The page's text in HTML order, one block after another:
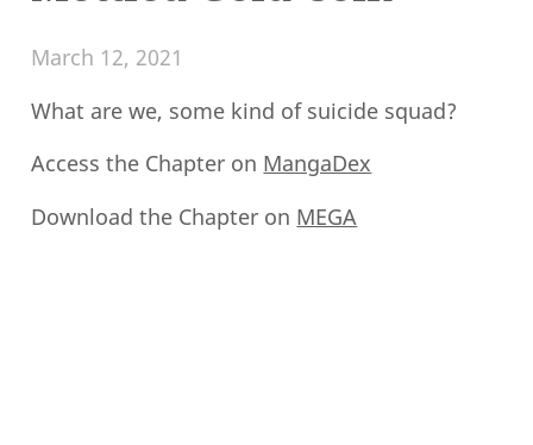
March 12, 2021
What are we, some kind of suicide squad?
Access the Chapter on MangaDex
Download the Chapter on MEGA